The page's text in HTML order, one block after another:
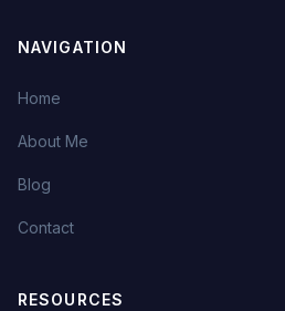
NAVIGATION
Home
About Me
Blog
Contact
RESOURCES